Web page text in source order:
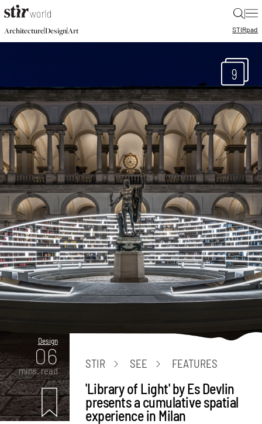
|
Architecture|Design|Art STIRpad
9
Design
06
mins. read
STIR SEE FEATURES
'Library of Light' by Es Devlin
presents a cumulative spatial
experience in Milan